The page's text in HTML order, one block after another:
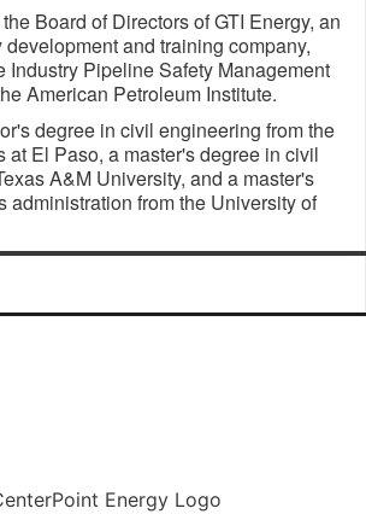
Board of Directors of GTI Energy, an
and training company,
Industry Pipeline Safety Management
American Petroleum Institute.
degree in civil engineering from the
at El Paso, a master's degree in civil
A&M University, and a master's
administration from the University of